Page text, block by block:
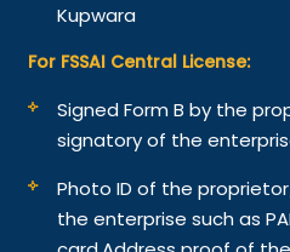
Kupwara
For FSSAI Central License:
Signed Form B by the
signatory of the
Photo ID of the
the enterprise such as